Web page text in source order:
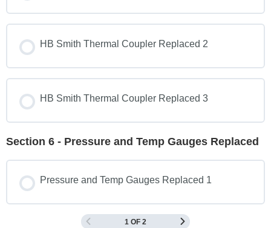
HB Smith Thermal Coupler Replaced 2
HB Smith Thermal Coupler Replaced 3
Section 6 - Pressure and Temp Gauges Replaced
Pressure and Temp Gauges Replaced 1
1 OF 2